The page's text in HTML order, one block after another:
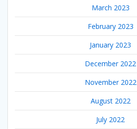
March 2023
February 2023
January 2023
December 2022
November 2022
August 2022
July 2022